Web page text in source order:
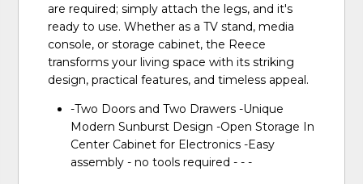
are required; simply attach the legs, and it's
ready to use. Whether as a TV stand, media
console, or storage cabinet, the Reece
transforms your living space with its striking
design, practical features, and timeless appeal.
-Two Doors and Two Drawers -Unique
Modern Sunburst Design -Open Storage In
Center Cabinet for Electronics -Easy
assembly - no tools required - - -